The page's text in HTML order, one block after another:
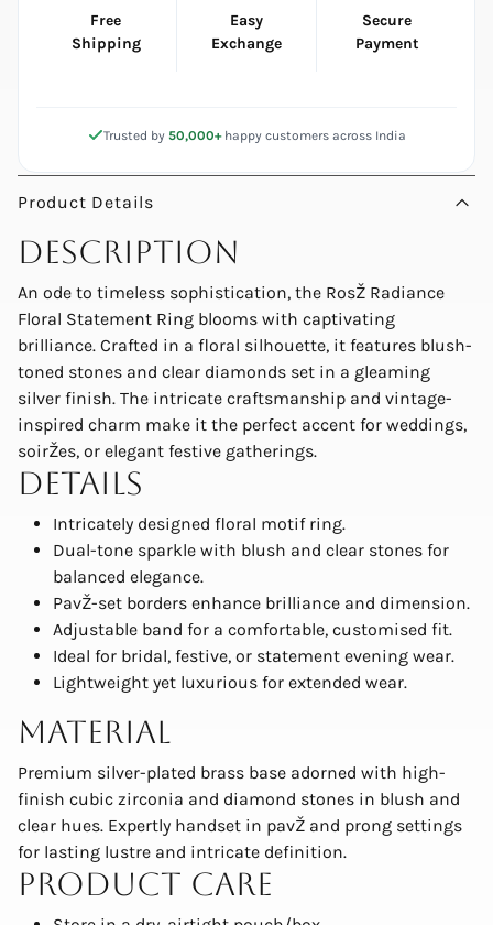
Free
Shipping
Easy
Exchange
Secure
Payment
Trusted by 50,000+happy customers across India
Product Details
Description
An ode to timeless sophistication, the RosŽ Radiance
Floral Statement Ring blooms with captivating
brilliance. Crafted in a floral silhouette, it features blush-
toned stones and clear diamonds set in a gleaming
silver finish. The intricate craftsmanship and vintage-
inspired charm make it the perfect accent for weddings,
soirŽes, or elegant festive gatherings.
Details
Intricately designed floral motif ring.
Dual-tone sparkle with blush and clear stones for
balanced elegance.
PavŽ-set borders enhance brilliance and dimension.
Adjustable band for a comfortable, customised fit.
Ideal for bridal, festive, or statement evening wear.
Lightweight yet luxurious for extended wear.
Material
Premium silver-plated brass base adorned with high-
finish cubic zirconia and diamond stones in blush and
clear hues. Expertly handset in pavŽ and prong settings
for lasting lustre and intricate definition.
Product Care